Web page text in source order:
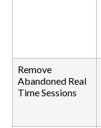
Remove
Abandoned Real
Time Sessions